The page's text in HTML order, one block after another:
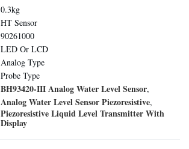
0.3kg
HT Sensor
90261000
LED Or LCD
Analog Type
Probe Type
BH93420-III Analog Water Level Sensor,
Analog Water Level Sensor Piezoresistive,
Piezoresistive Liquid Level Transmitter With
Display